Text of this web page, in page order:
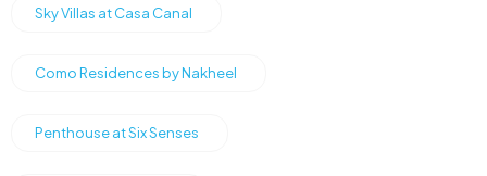
Sky Villas at Casa Canal
Como Residences by Nakheel
Penthouse at Six Senses